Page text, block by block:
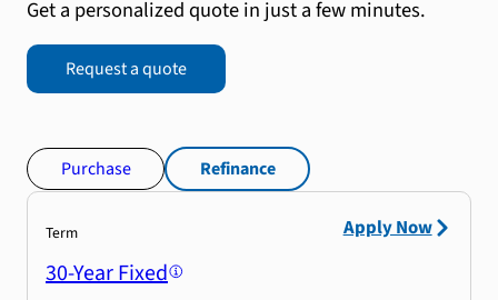
Get a personalized quote in just a few minutes.
Request a quote
Purchase Refinance
Term
30-Year Fixed
Apply Now